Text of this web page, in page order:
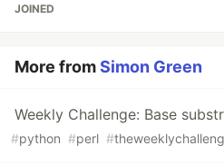
JOINED
More fromSimon Green
Weekly Challenge: Base
#python #perl #